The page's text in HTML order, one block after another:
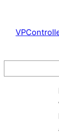
content